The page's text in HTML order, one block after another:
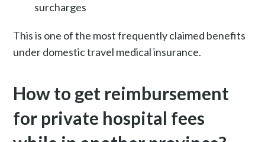
surcharges
This is one of the most frequently claimed benefits
under domestic travel medical insurance.
How to get reimbursement
for private hospital fees